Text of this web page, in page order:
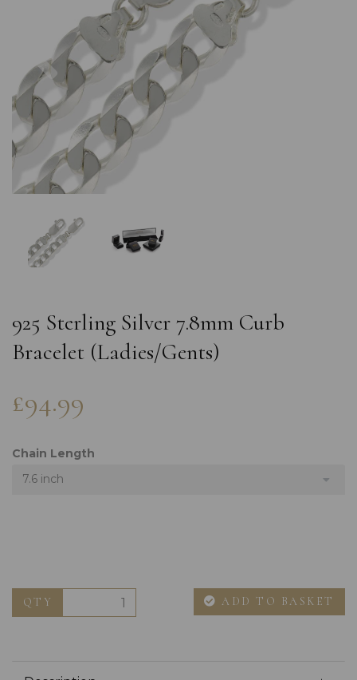
Previous
925 Sterling Silver 7.8mm Curb
Bracelet (Ladies/Gents)
£94.99
Chain Length
7.6 inch
QTY ADD TO BASKET